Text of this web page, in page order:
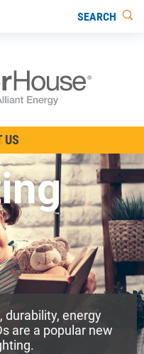
SEARCH
US
durability, energy
are a popular new